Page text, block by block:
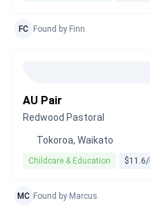
FC Found by Finn
AU Pair
Redwood Pastoral
Tokoroa, Waikato
Childcare & Education
MC Found by Marcus